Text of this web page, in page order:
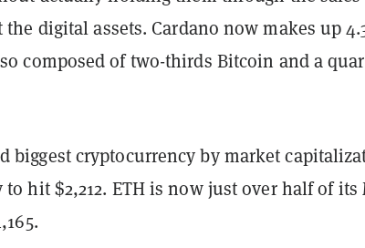
digital assets. Cardano now makes up
composed of two-thirds Bitcoin and a
biggest cryptocurrency by market
hit $2,212. ETH is now just over half of its